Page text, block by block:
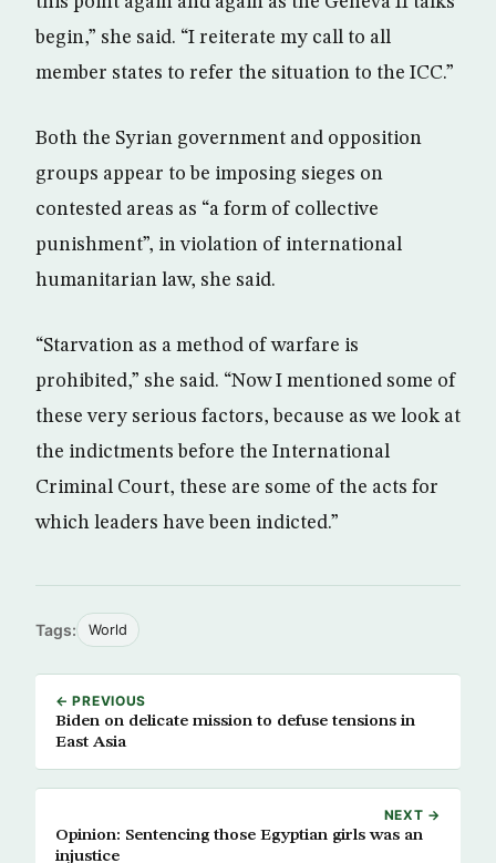
begin,” she said. “I reiterate my call to all
member states to refer the situation to the ICC.”
Both the Syrian government and opposition
groups appear to be imposing sieges on
contested areas as “a form of collective
punishment”, in violation of international
humanitarian law, she said.
“Starvation as a method of warfare is
prohibited,” she said. “Now I mentioned some of
these very serious factors, because as we look at
the indictments before the International
Criminal Court, these are some of the acts for
which leaders have been indicted.”
Tags: World
← PREVIOUS
Biden on delicate mission to defuse tensions in
East Asia
NEXT →
Opinion: Sentencing those Egyptian girls was an
injustice